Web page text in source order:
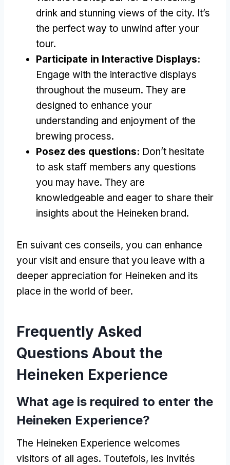
drink and stunning views of the city. It’s
the perfect way to unwind after your
tour.
Participate in Interactive Displays:
Engage with the interactive displays
throughout the museum. They are
designed to enhance your
understanding and enjoyment of the
brewing process.
Posez des questions: Don’t hesitate
to ask staff members any questions
you may have. They are
knowledgeable and eager to share their
insights about the Heineken brand.
En suivant ces conseils, you can enhance
your visit and ensure that you leave with a
deeper appreciation for Heineken and its
place in the world of beer.
Frequently Asked
Questions About the
Heineken Experience
What age is required to enter the
Heineken Experience?
The Heineken Experience welcomes
visitors of all ages. Toutefois, les invités